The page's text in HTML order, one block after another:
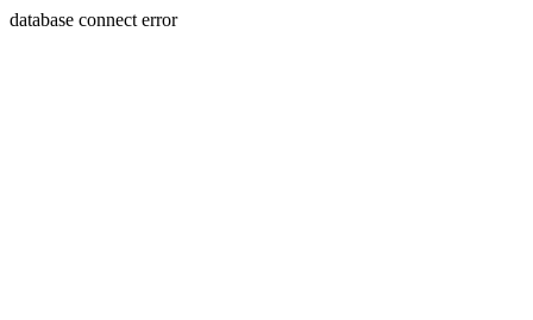
database connect error